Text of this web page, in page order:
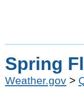
Spring
Weather.gov >